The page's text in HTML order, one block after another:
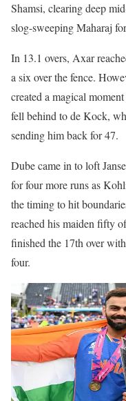
Shamsi, clearing deep
slog-sweeping Maharaj
In 13.1 overs, Axar
a six over the fence.
created a magical
fell behind to de Kock,
sending him back for 47.
Dube came in to loft
for four more runs as
the timing to hit
reached his maiden fifty
finished the 17th over
four.